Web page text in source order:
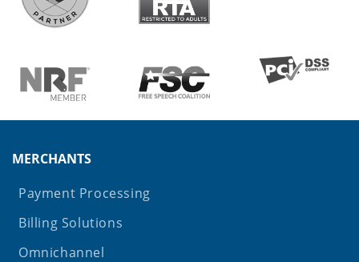
MERCHANTS
Payment Processing
Billing Solutions
Omnichannel